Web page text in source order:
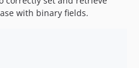
with binary fields.